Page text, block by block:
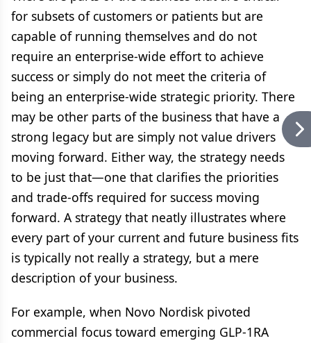
for subsets of customers or patients but are
capable of running themselves and do not
require an enterprise-wide effort to achieve
success or simply do not meet the criteria of
being an enterprise-wide strategic priority. There
may be other parts of the business that have a
strong legacy but are simply not value drivers
moving forward. Either way, the strategy needs
to be just that—one that clarifies the priorities
and trade-offs required for success moving
forward. A strategy that neatly illustrates where
every part of your current and future business fits
is typically not really a strategy, but a mere
description of your business.
For example, when Novo Nordisk pivoted
commercial focus toward emerging GLP-1RA